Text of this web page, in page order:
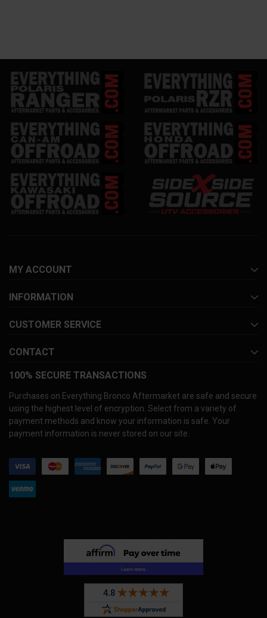
MY ACCOUNT
INFORMATION
CUSTOMER SERVICE
CONTACT
100% SECURE TRANSACTIONS
Purchases on Everything Bronco Aftermarket are safe and secure
using the highest level of encryption. Select from a variety of
payment methods and know your information is safe. Your
payment information is never stored on our site.